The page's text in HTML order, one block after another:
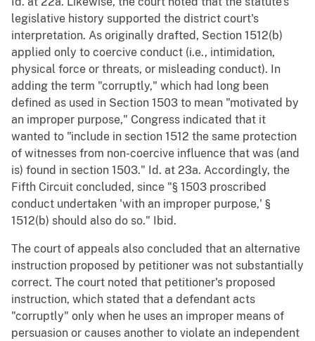
legislative history supported the district court's
interpretation. As originally drafted, Section 1512(b)
applied only to coercive conduct (i.e., intimidation,
physical force or threats, or misleading conduct). In
adding the term "corruptly," which had long been
defined as used in Section 1503 to mean "motivated by
an improper purpose," Congress indicated that it
wanted to "include in section 1512 the same protection
of witnesses from non-coercive influence that was (and
is) found in section 1503." Id. at 23a. Accordingly, the
Fifth Circuit concluded, since "§ 1503 proscribed
conduct undertaken 'with an improper purpose,' §
1512(b) should also do so." Ibid.
The court of appeals also concluded that an alternative
instruction proposed by petitioner was not substantially
correct. The court noted that petitioner's proposed
instruction, which stated that a defendant acts
"corruptly" only when he uses an improper means of
persuasion or causes another to violate an independent